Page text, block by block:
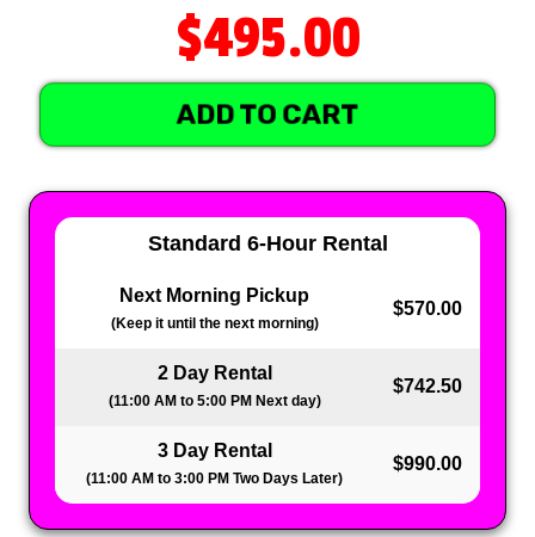
$495.00
ADD TO CART
Standard 6-Hour Rental
Next Morning Pickup
(Keep it until the next morning)
$570.00
2 Day Rental
(11:00 AM to 5:00 PM Next day)
$742.50
3 Day Rental
(11:00 AM to 3:00 PM Two Days Later)
$990.00